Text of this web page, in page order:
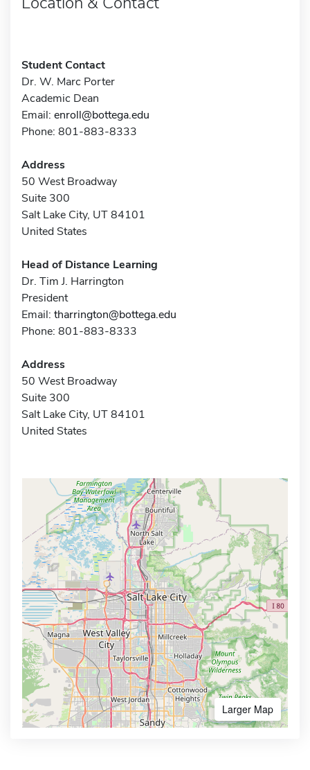
Student Contact
Dr. W. Marc Porter
Academic Dean
Email: enroll@bottega.edu
Phone: 801-883-8333
Address
50 West Broadway
Suite 300
Salt Lake City, UT 84101
United States
Head of Distance Learning
Dr. Tim J. Harrington
President
Email: tharrington@bottega.edu
Phone: 801-883-8333
Address
50 West Broadway
Suite 300
Salt Lake City, UT 84101
United States
Larger Map